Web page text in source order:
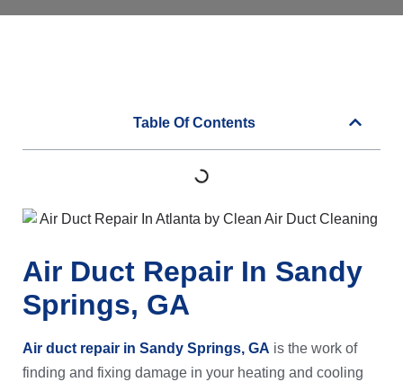
Table Of Contents
Air Duct Repair In Sandy
Springs, GA
Air duct repair in Sandy Springs, GA is the work of
finding and fixing damage in your heating and cooling